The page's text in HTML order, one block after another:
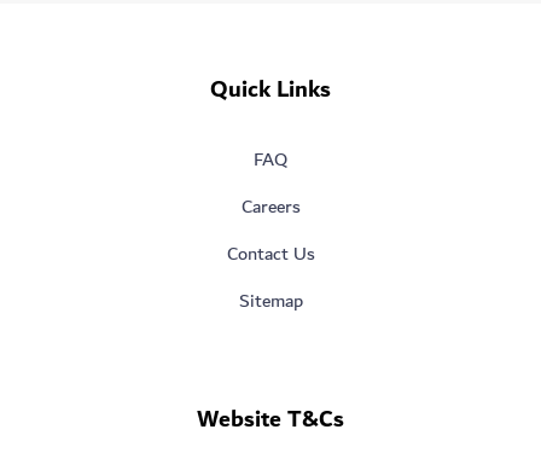
Quick Links
FAQ
Careers
Contact Us
Sitemap
Website T&Cs